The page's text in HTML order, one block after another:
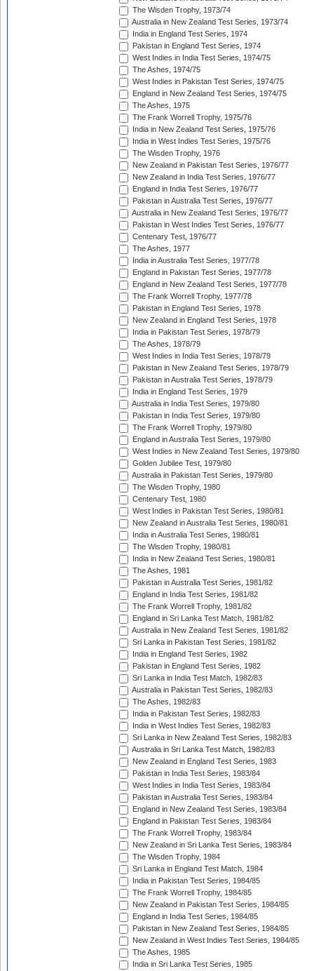
The Wisden Trophy, 1973/74
Australia in New Zealand Test Series, 1973/74
India in England Test Series, 1974
Pakistan in England Test Series, 1974
West Indies in India Test Series, 1974/75
The Ashes, 1974/75
West Indies in Pakistan Test Series, 1974/75
England in New Zealand Test Series, 1974/75
The Ashes, 1975
The Frank Worrell Trophy, 1975/76
India in New Zealand Test Series, 1975/76
India in West Indies Test Series, 1975/76
The Wisden Trophy, 1976
New Zealand in Pakistan Test Series, 1976/77
New Zealand in India Test Series, 1976/77
England in India Test Series, 1976/77
Pakistan in Australia Test Series, 1976/77
Australia in New Zealand Test Series, 1976/77
Pakistan in West Indies Test Series, 1976/77
Centenary Test, 1976/77
The Ashes, 1977
India in Australia Test Series, 1977/78
England in Pakistan Test Series, 1977/78
England in New Zealand Test Series, 1977/78
The Frank Worrell Trophy, 1977/78
Pakistan in England Test Series, 1978
New Zealand in England Test Series, 1978
India in Pakistan Test Series, 1978/79
The Ashes, 1978/79
West Indies in India Test Series, 1978/79
Pakistan in New Zealand Test Series, 1978/79
Pakistan in Australia Test Series, 1978/79
India in England Test Series, 1979
Australia in India Test Series, 1979/80
Pakistan in India Test Series, 1979/80
The Frank Worrell Trophy, 1979/80
England in Australia Test Series, 1979/80
West Indies in New Zealand Test Series, 1979/80
Golden Jubilee Test, 1979/80
Australia in Pakistan Test Series, 1979/80
The Wisden Trophy, 1980
Centenary Test, 1980
West Indies in Pakistan Test Series, 1980/81
New Zealand in Australia Test Series, 1980/81
India in Australia Test Series, 1980/81
The Wisden Trophy, 1980/81
India in New Zealand Test Series, 1980/81
The Ashes, 1981
Pakistan in Australia Test Series, 1981/82
England in India Test Series, 1981/82
The Frank Worrell Trophy, 1981/82
England in Sri Lanka Test Match, 1981/82
Australia in New Zealand Test Series, 1981/82
Sri Lanka in Pakistan Test Series, 1981/82
India in England Test Series, 1982
Pakistan in England Test Series, 1982
Sri Lanka in India Test Match, 1982/83
Australia in Pakistan Test Series, 1982/83
The Ashes, 1982/83
India in Pakistan Test Series, 1982/83
India in West Indies Test Series, 1982/83
Sri Lanka in New Zealand Test Series, 1982/83
Australia in Sri Lanka Test Match, 1982/83
New Zealand in England Test Series, 1983
Pakistan in India Test Series, 1983/84
West Indies in India Test Series, 1983/84
Pakistan in Australia Test Series, 1983/84
England in New Zealand Test Series, 1983/84
England in Pakistan Test Series, 1983/84
The Frank Worrell Trophy, 1983/84
New Zealand in Sri Lanka Test Series, 1983/84
The Wisden Trophy, 1984
Sri Lanka in England Test Match, 1984
India in Pakistan Test Series, 1984/85
The Frank Worrell Trophy, 1984/85
New Zealand in Pakistan Test Series, 1984/85
England in India Test Series, 1984/85
Pakistan in New Zealand Test Series, 1984/85
New Zealand in West Indies Test Series, 1984/85
The Ashes, 1985
India in Sri Lanka Test Series, 1985